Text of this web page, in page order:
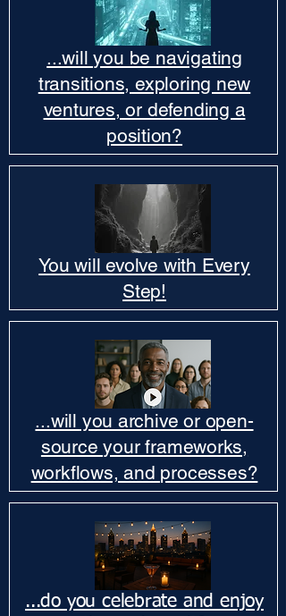
...will you be navigating
transitions, exploring new
ventures, or defending a
position?
You will evolve with Every
Step!
...will you archive or open-
source your frameworks,
workflows, and processes?
...do you celebrate and enjoy